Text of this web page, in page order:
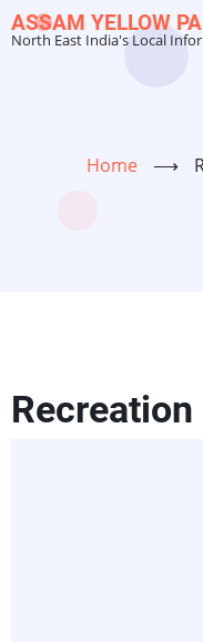
Skip
to
ASSAM YELLOW
North East India's Local
Home ⟶